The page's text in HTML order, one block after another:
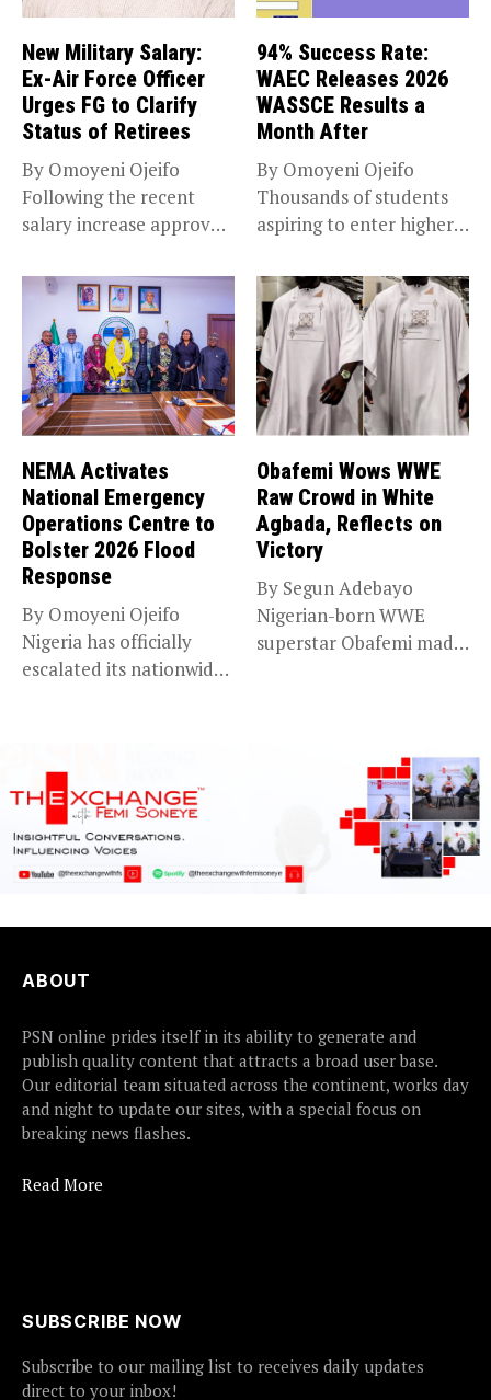
New Military Salary:
Ex-Air Force Officer
Urges FG to Clarify
Status of Retirees
By Omoyeni Ojeifo
Following the recent
salary increase approved
94% Success Rate:
WAEC Releases 2026
WASSCE Results a
Month After
By Omoyeni Ojeifo
Thousands of students
aspiring to enter higher
NEMA Activates
National Emergency
Operations Centre to
Bolster 2026 Flood
Response
By Omoyeni Ojeifo
Nigeria has officially
escalated its nationwide
Obafemi Wows WWE
Raw Crowd in White
Agbada, Reflects on
Victory
By Segun Adebayo
Nigerian-born WWE
superstar Obafemi made
ABOUT
PSN online prides itself in its ability to generate and
publish quality content that attracts a broad user base.
Our editorial team situated across the continent, works day
and night to update our sites, with a special focus on
breaking news flashes.
Read More
SUBSCRIBE NOW
Subscribe to our mailing list to receives daily updates
direct to your inbox!